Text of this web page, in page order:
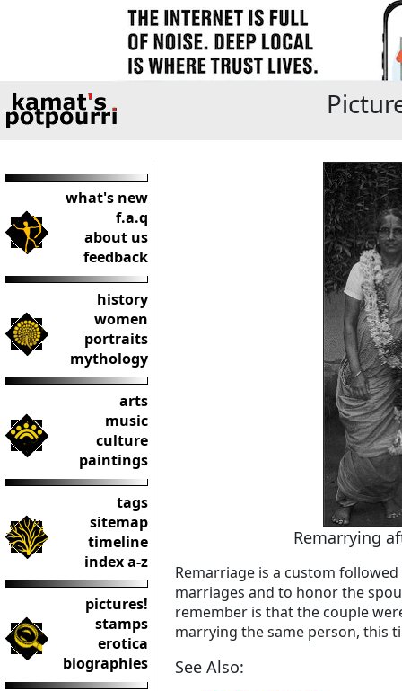
what's new
f.a.q
about us
feedback
history
women
portraits
mythology
arts
music
culture
paintings
tags
sitemap
timeline
index a-z
pictures!
stamps
erotica
biographies
Remarrying
Remarriage is a custom
marriages and to honor the
remember is that the couple
marrying the same person, this
See Also: